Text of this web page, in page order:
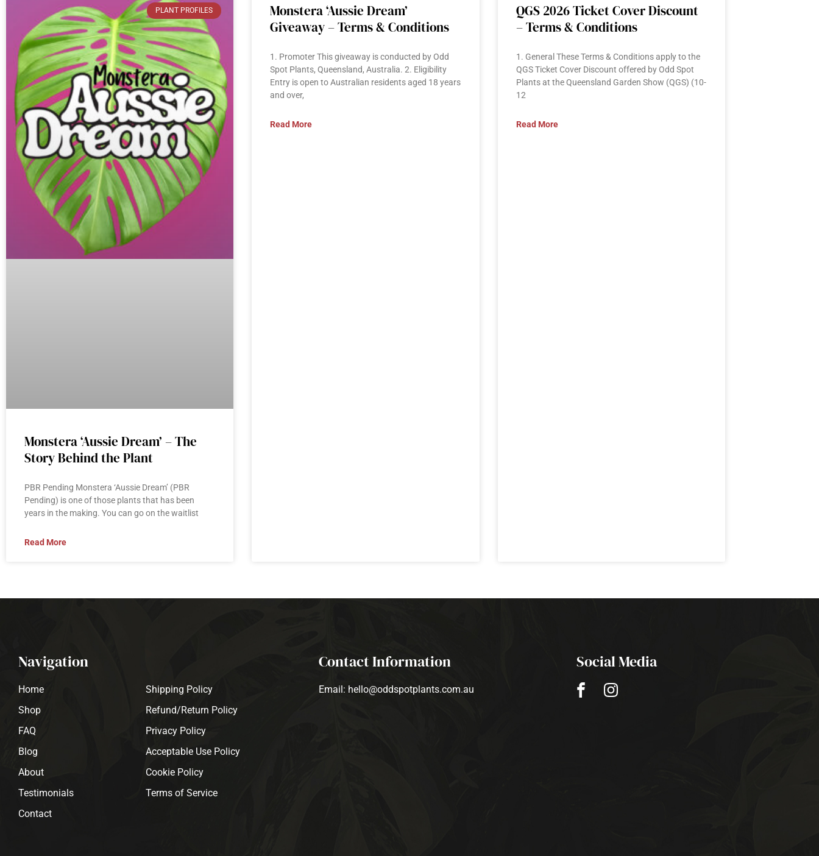
PLANT PROFILES
Monstera ‘Aussie Dream’ – The
Story Behind the Plant
PBR Pending Monstera ‘Aussie Dream’ (PBR
Pending) is one of those plants that has been
years in the making. You can go on the waitlist
Read More
Monstera ‘Aussie Dream’
Giveaway – Terms & Conditions
1. Promoter This giveaway is conducted by Odd
Spot Plants, Queensland, Australia. 2. Eligibility
Entry is open to Australian residents aged 18 years
and over,
Read More
QGS 2026 Ticket Cover Discount
– Terms & Conditions
1. General These Terms & Conditions apply to the
QGS Ticket Cover Discount offered by Odd Spot
Plants at the Queensland Garden Show (QGS) (10-
12
Read More
Navigation
Home
Shop
FAQ
Blog
About
Testimonials
Contact
Shipping Policy
Refund/Return Policy
Privacy Policy
Acceptable Use Policy
Cookie Policy
Terms of Service
Contact Information
Email: hello@oddspotplants.com.au
Social Media